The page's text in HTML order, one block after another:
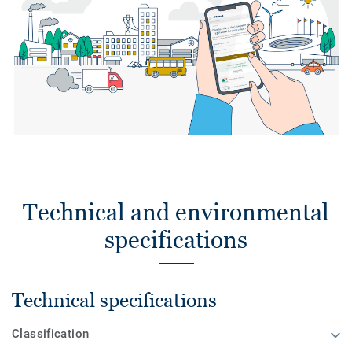
Technical and environmental
specifications
Technical specifications
Classification